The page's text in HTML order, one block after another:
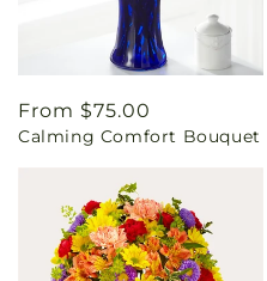
Regular
price
From $75.00
Calming Comfort Bouquet